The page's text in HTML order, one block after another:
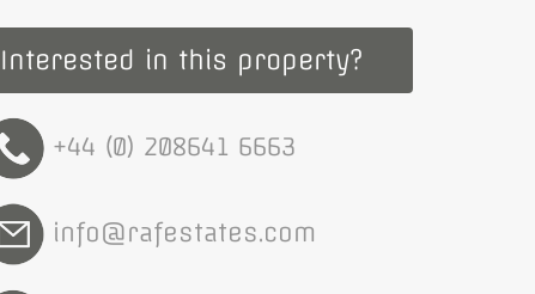
Interested in this property?
+44 (0) 208641 6663
info@rafestates.com